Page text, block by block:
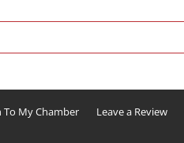
To My Chamber Leave a Review